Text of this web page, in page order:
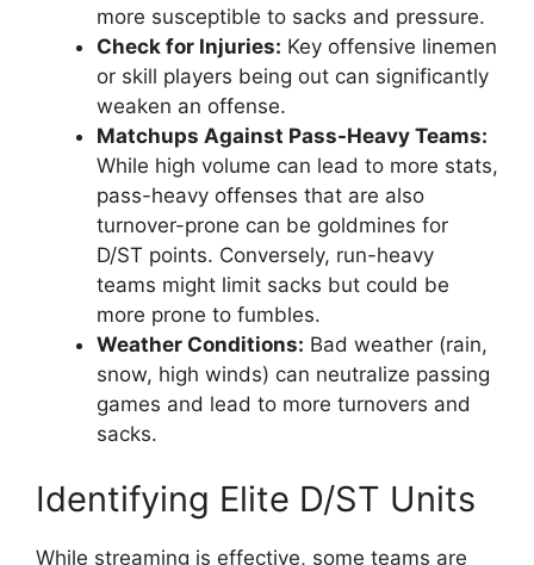
more susceptible to sacks and pressure.
Check for Injuries: Key offensive linemen
or skill players being out can significantly
weaken an offense.
Matchups Against Pass-Heavy Teams:
While high volume can lead to more stats,
pass-heavy offenses that are also
turnover-prone can be goldmines for
D/ST points. Conversely, run-heavy
teams might limit sacks but could be
more prone to fumbles.
Weather Conditions: Bad weather (rain,
snow, high winds) can neutralize passing
games and lead to more turnovers and
sacks.
Identifying Elite D/ST Units
While streaming is effective, some teams are